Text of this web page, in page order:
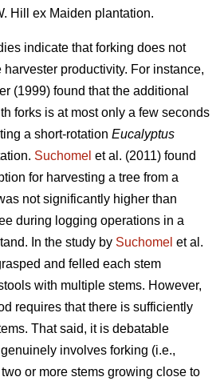
Hill ex Maiden plantation.
indicate that forking does not
productivity. For instance,
(1999) found that the additional
forks is at most only a few seconds
a short-rotation Eucalyptus
Suchomel et al. (2011) found
for harvesting a tree from a
not significantly higher than
during logging operations in a
In the study by Suchomel et al.
and felled each stem
with multiple stems. However,
requires that there is sufficiently
That said, it is debatable
involves forking (i.e.,
or more stems growing close to